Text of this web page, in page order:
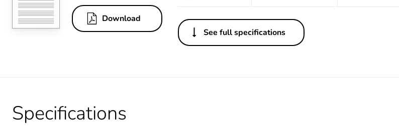
Download
See full specifications
Specifications